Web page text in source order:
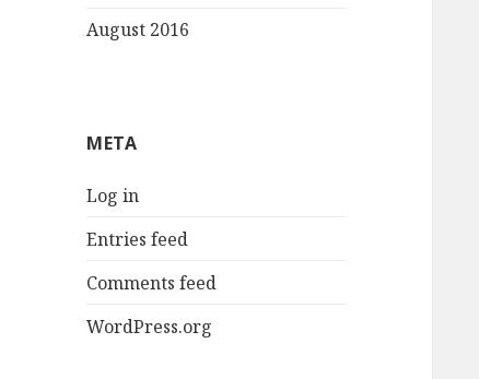
August 2016
META
Log in
Entries feed
Comments feed
WordPress.org